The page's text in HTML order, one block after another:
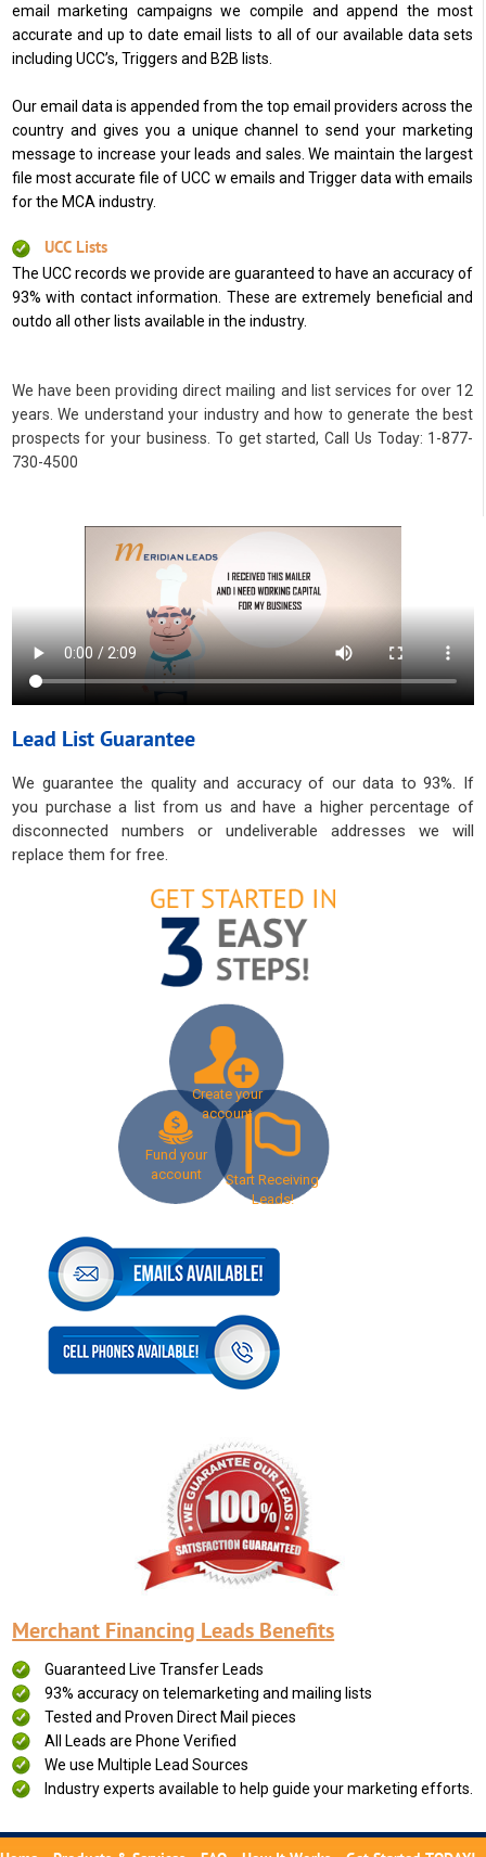
email marketing campaigns we compile and append the most
accurate and up to date email lists to all of our available data sets
including UCC’s, Triggers and B2B lists.
Our email data is appended from the top email providers across the
country and gives you a unique channel to send your marketing
message to increase your leads and sales. We maintain the largest
file most accurate file of UCC w emails and Trigger data with emails
for the MCA industry.
UCC Lists
The UCC records we provide are guaranteed to have an accuracy of
93% with contact information. These are extremely beneficial and
outdo all other lists available in the industry.
We have been providing direct mailing and list services for over 12
years. We understand your industry and how to generate the best
prospects for your business. To get started, Call Us Today: 1-877-
730-4500
Lead List Guarantee
We guarantee the quality and accuracy of our data to 93%. If
you purchase a list from us and have a higher percentage of
disconnected numbers or undeliverable addresses we will
replace them for free.
Create your
account
Fund your
account
Start Receiving
Leads!
Merchant Financing Leads Benefits
Guaranteed Live Transfer Leads
93% accuracy on telemarketing and mailing lists
Tested and Proven Direct Mail pieces
All Leads are Phone Verified
We use Multiple Lead Sources
Industry experts available to help guide your marketing efforts.